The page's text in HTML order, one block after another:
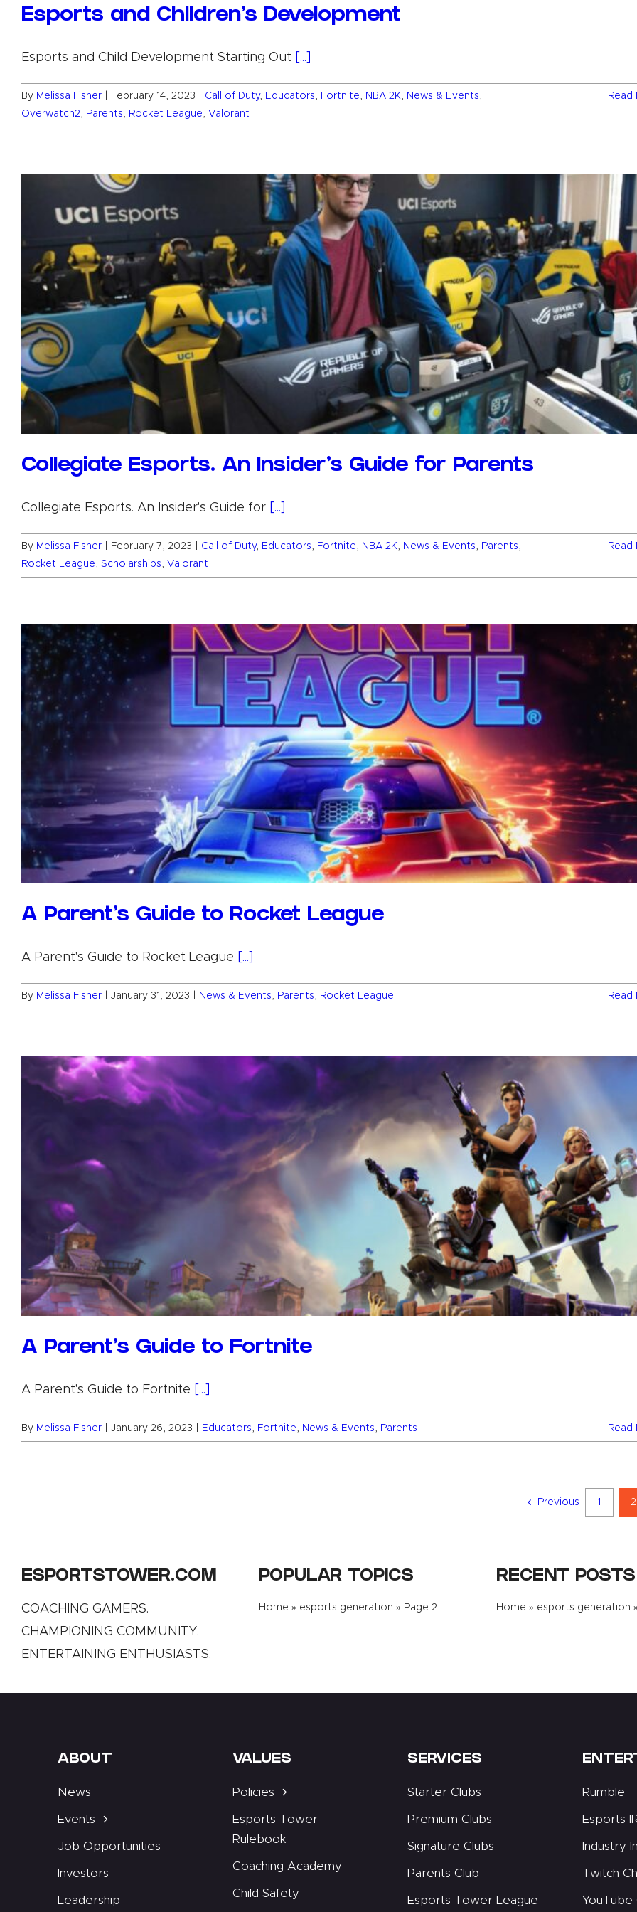
Esports and Children’s Development
Esports and Child Development Starting Out [...]
By Melissa Fisher February 14, 2023 Call of Duty, Educators, Fortnite, NBA 2K, News & Events,
Overwatch2, Parents, Rocket League, Valorant
Read
Collegiate Esports. An Insider’s Guide for Parents
Collegiate Esports. An Insider's Guide for [...]
By Melissa Fisher February 7, 2023 Call of Duty, Educators, Fortnite, NBA 2K, News & Events, Parents,
Rocket League, Scholarships, Valorant
Read
A Parent’s Guide to Rocket League
A Parent's Guide to Rocket League [...]
By Melissa Fisher January 31, 2023 News & Events, Parents, Rocket League Read
A Parent’s Guide to Fortnite
A Parent's Guide to Fortnite [...]
By Melissa Fisher January 26, 2023 Educators Fortnite News & Events Parents Read
Previous 1 2
ESPORTSTOWER.COM
COACHING GAMERS.
CHAMPIONING COMMUNITY.
ENTERTAINING ENTHUSIASTS.
POPULAR TOPICS
Home » esports generation » Page 2
RECENT POSTS
Home » esports generation
ABOUT
News
Events
Job Opportunities
Investors
Leadership
VALUES
Policies
Esports Tower
Rulebook
Coaching Academy
Child Safety
SERVICES
Starter Clubs
Premium Clubs
Signature Clubs
Parents Club
Esports Tower League
Rumble
Esports
Industry
Twitch
YouTube